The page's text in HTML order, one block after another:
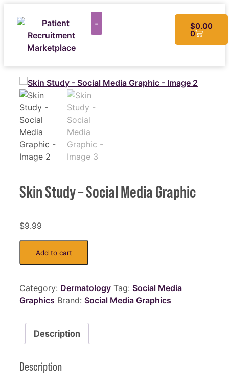
$0.00
0
Skin Study – Social Media Graphic
$9.99
Add to cart
Category: Dermatology Tag: Social Media
Graphics Brand: Social Media Graphics
Description
Description